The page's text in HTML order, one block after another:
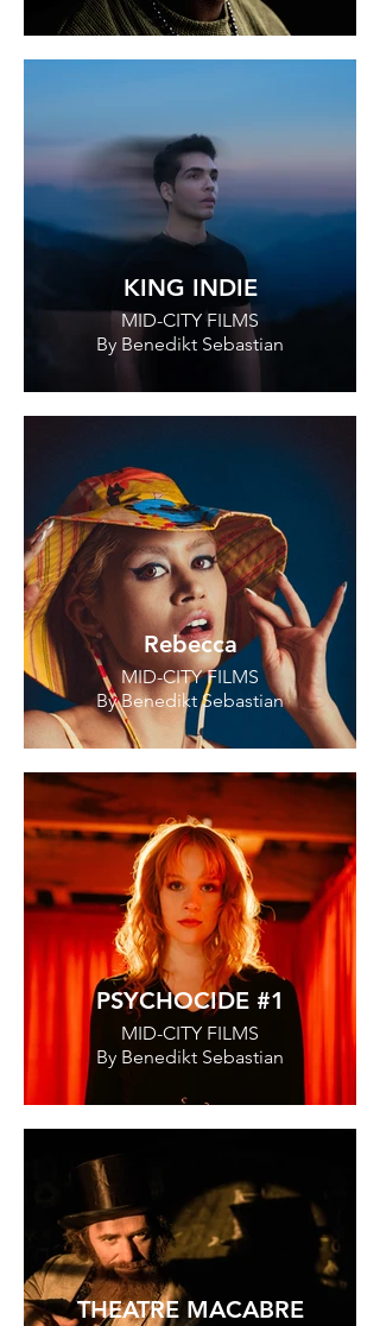
KING INDIE
MID-CITY FILMS
By Benedikt Sebastian
Rebecca
MID-CITY FILMS
By Benedikt Sebastian
PSYCHOCIDE #1
MID-CITY FILMS
By Benedikt Sebastian
THEATRE MACABRE